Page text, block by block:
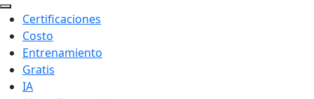
was:
$649.00.
is:
Certificaciones
Costo
Entrenamiento
Gratis
IA